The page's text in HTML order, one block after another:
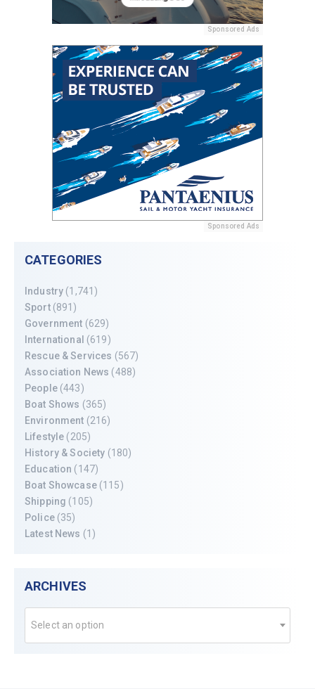
Sponsored Ads
Sponsored Ads
CATEGORIES
Industry (1,741)
Sport(891)
Government (629)
International (619)
Rescue & Services (567)
Association News (488)
People(443)
Boat Shows (365)
Environment (216)
Lifestyle (205)
History & Society (180)
Education (147)
Boat Showcase(115)
Shipping (105)
Police(35)
Latest News (1)
ARCHIVES
Select an option